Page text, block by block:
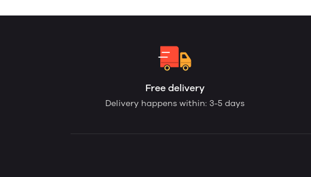
Free delivery
Delivery happens within: 3-5 days